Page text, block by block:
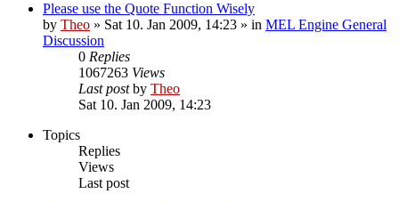
Please use the Quote Function Wisely
by Theo » Sat 10. Jan 2009, 14:23 » in MEL Engine General
Discussion
0 Replies
1067263 Views
Last postby Theo
Sat 10. Jan 2009, 14:23
Topics
Replies
Views
Last post